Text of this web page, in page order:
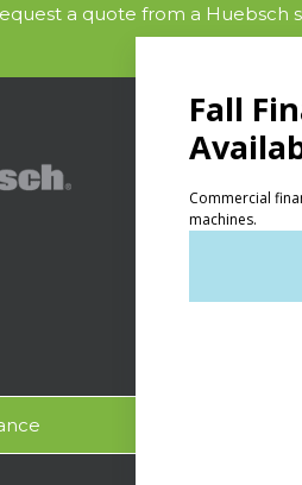
a quote from a Huebsch
PRODUCTS
Vended